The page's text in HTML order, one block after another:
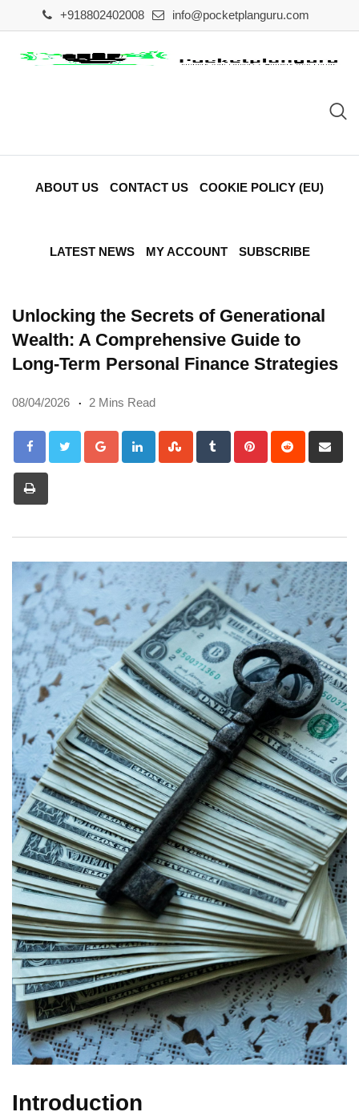
to
content
+918802402008 info@pocketplanguru.com
ABOUT US CONTACT US COOKIE POLICY (EU)
LATEST NEWS MY ACCOUNT SUBSCRIBE
Unlocking the Secrets of Generational
Wealth: A Comprehensive Guide to
Long-Term Personal Finance Strategies
08/04/2026 2 Mins Read
Google+LinkedInStumbleUpon
Tumblr PinterestReddit
via
Introduction